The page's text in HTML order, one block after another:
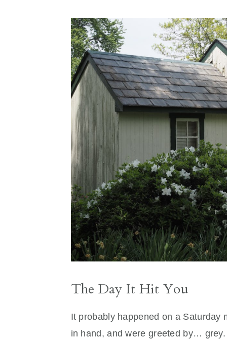
The Day It Hit You
It probably happened on a Saturday
in hand, and were greeted by…